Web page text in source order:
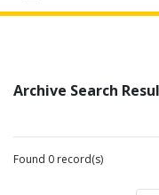
Archive Search
Found 0 record(s)